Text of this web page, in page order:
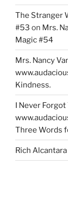
The Stranger
#53 on Mrs.
Magic #54
Mrs. Nancy
Kindness.
I Never Forgot
Three Words
Rich Alcantara